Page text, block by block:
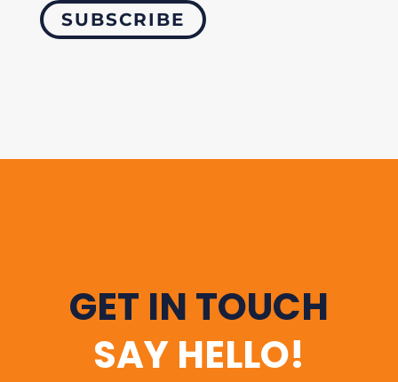
SUBSCRIBE
GET IN TOUCH
SAY HELLO!